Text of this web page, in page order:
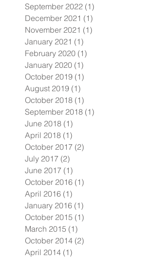
September 2022 (1)
December 2021 (1)
November 2021 (1)
January 2021 (1)
February 2020 (1)
January 2020 (1)
October 2019 (1)
August 2019 (1)
October 2018 (1)
September 2018 (1)
June 2018 (1)
April 2018 (1)
October 2017 (2)
July 2017 (2)
June 2017 (1)
October 2016 (1)
April 2016 (1)
January 2016 (1)
October 2015 (1)
March 2015 (1)
October 2014 (2)
April 2014 (1)